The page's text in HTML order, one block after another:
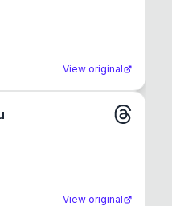
View original
View original